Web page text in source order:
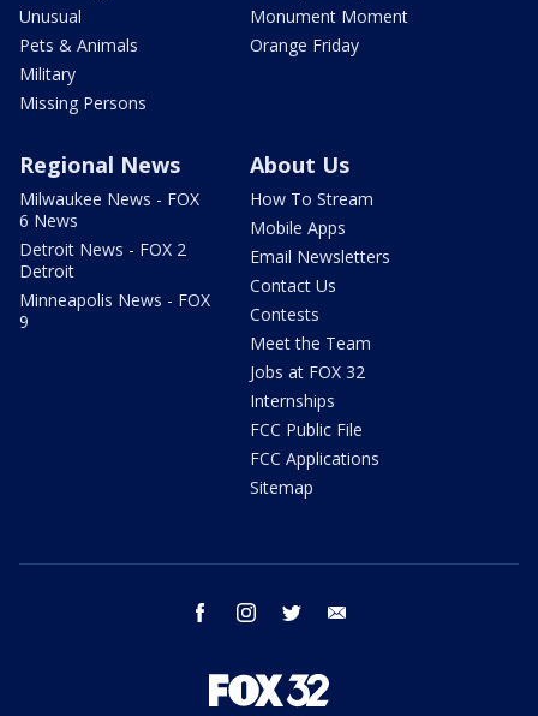
Unusual
Pets & Animals
Military
Missing Persons
Monument Moment
Orange Friday
Regional News
Milwaukee News - FOX
6 News
Detroit News - FOX 2
Detroit
Minneapolis News - FOX
9
About Us
How To Stream
Mobile Apps
Email Newsletters
Contact Us
Contests
Meet the Team
Jobs at FOX 32
Internships
FCC Public File
FCC Applications
Sitemap
facebook instagram twitter